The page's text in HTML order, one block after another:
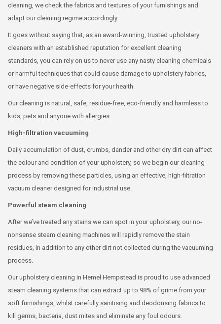
cleaning, we check the fabrics and textures of your furnishings and
adapt our cleaning regime accordingly.
It goes without saying that, as an award-winning, trusted upholstery
cleaners with an established reputation for excellent cleaning
standards, you can rely on us to never use any nasty cleaning chemicals
or harmful techniques that could cause damage to upholstery fabrics,
or have negative side-effects for your health.
Our cleaning is natural, safe, residue-free, eco-friendly and harmless to
kids, pets and anyone with allergies.
High-filtration vacuuming
Daily accumulation of dust, crumbs, dander and other dry dirt can affect
the colour and condition of your upholstery, so we begin our cleaning
process by removing these particles, using an effective, high-filtration
vacuum cleaner designed for industrial use.
Powerful steam cleaning
After we’ve treated any stains we can spot in your upholstery, our no-
nonsense steam cleaning machines will rapidly remove the stain
residues, in addition to any other dirt not collected during the vacuuming
process.
Our upholstery cleaning in Hemel Hempstead is proud to use advanced
steam cleaning systems that can extract up to 98% of grime from your
soft furnishings, whilst carefully sanitising and deodorising fabrics to
kill germs, bacteria, dust mites and eliminate any foul odours.